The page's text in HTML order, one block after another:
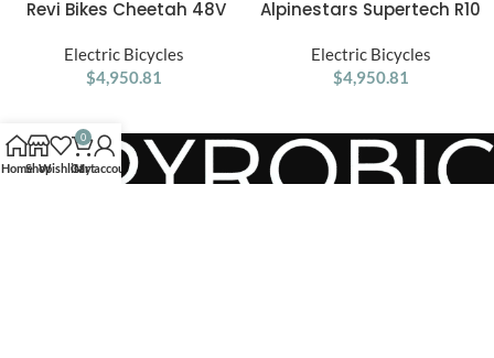
Revi Bikes Cheetah 48V
Electric Cruiser Bike
Electric Bicycles
$4,950.81
Alpinestars Supertech R10
Face Helmet Gloss Black /
Carbon / Silver
Electric Bicycles
$4,950.81
HomeShopWishlist
0
Cart
My account